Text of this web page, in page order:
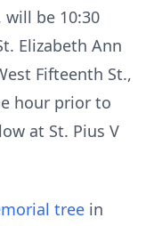
will be 10:30
Elizabeth Ann
Fifteenth St.,
hour prior to
at St. Pius V
tree in